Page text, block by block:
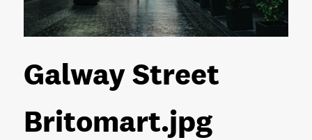
Galway Street
Britomart.jpg